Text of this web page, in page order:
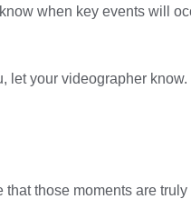
when key events will
your videographer
those moments are truly